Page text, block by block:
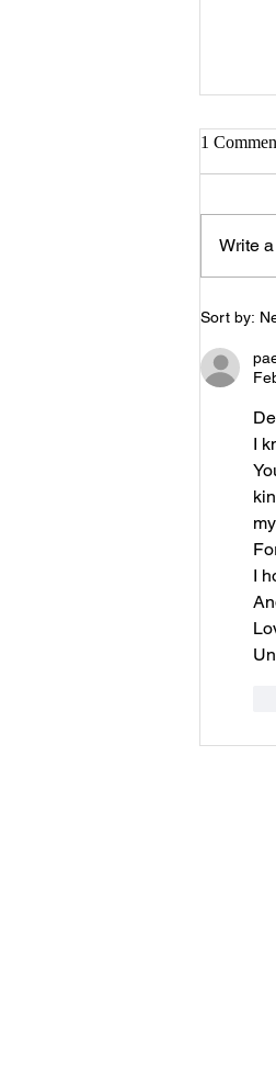
1
Write
Sort by:
I
I